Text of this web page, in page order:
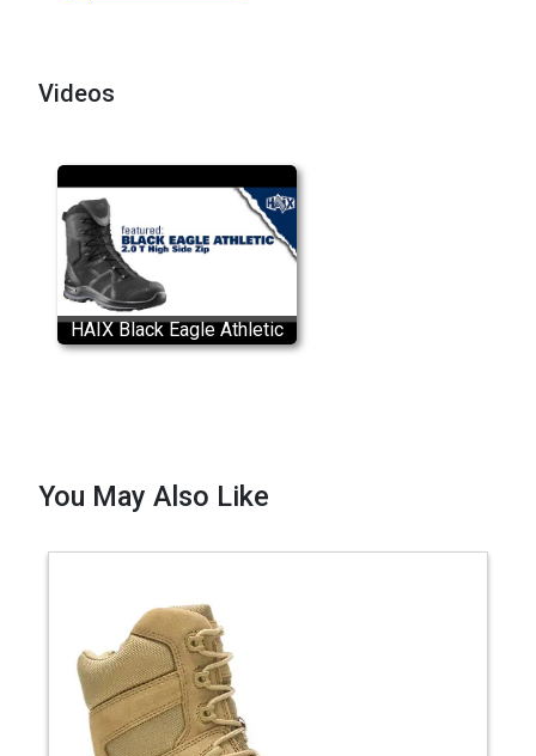
Videos
HAIX Black Eagle Athletic
2.0 T High Side Zip Boots
You May Also Like